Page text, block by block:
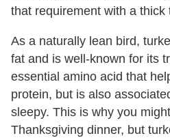
that requirement with a thick
As a naturally lean bird,
fat and is well-known for its
essential amino acid that
protein, but is also
sleepy. This is why you
Thanksgiving dinner, but